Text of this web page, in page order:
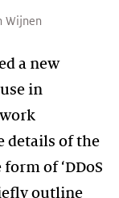
Wijnen
a new
in
details of the
of ‘DDoS
outline